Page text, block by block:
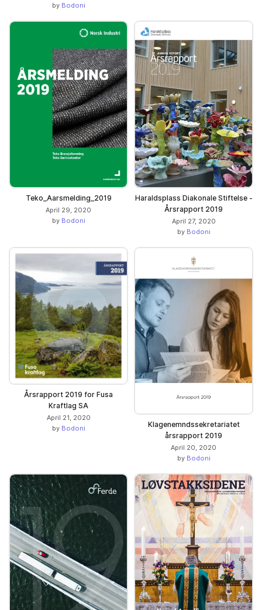
by Bodoni
Teko_Aarsmelding_2019
April 29, 2020
by Bodoni
Haraldsplass Diakonale Stiftelse -
Årsrapport 2019
April 27, 2020
by Bodoni
Årsrapport 2019 for Fusa
Kraftlag SA
April 21, 2020
by Bodoni
Klagenemndssekretariatet
årsrapport 2019
April 20, 2020
by Bodoni